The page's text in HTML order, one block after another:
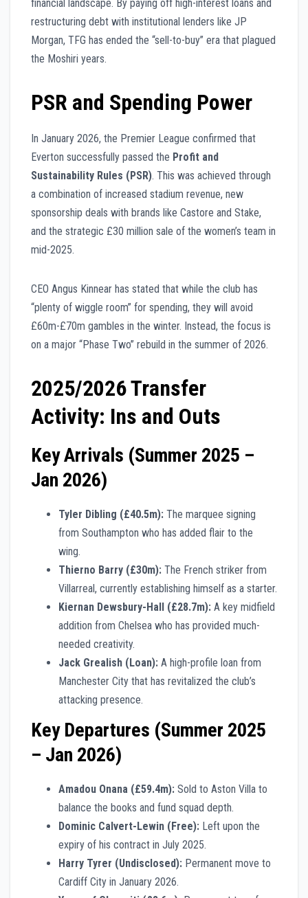
financial landscape. By paying off high-interest loans and
restructuring debt with institutional lenders like JP
Morgan, TFG has ended the “sell-to-buy” era that plagued
the Moshiri years.
PSR and Spending Power
In January 2026, the Premier League confirmed that
Everton successfully passed the Profit and
Sustainability Rules (PSR). This was achieved through
a combination of increased stadium revenue, new
sponsorship deals with brands like Castore and Stake,
and the strategic £30 million sale of the women’s team in
mid-2025.
CEO Angus Kinnear has stated that while the club has
“plenty of wiggle room” for spending, they will avoid
£60m-£70m gambles in the winter. Instead, the focus is
on a major “Phase Two” rebuild in the summer of 2026.
2025/2026 Transfer
Activity: Ins and Outs
Key Arrivals (Summer 2025 –
Jan 2026)
Tyler Dibling (£40.5m): The marquee signing
from Southampton who has added flair to the
wing.
Thierno Barry (£30m): The French striker from
Villarreal, currently establishing himself as a starter.
Kiernan Dewsbury-Hall (£28.7m): A key midfield
addition from Chelsea who has provided much-
needed creativity.
Jack Grealish (Loan): A high-profile loan from
Manchester City that has revitalized the club’s
attacking presence.
Key Departures (Summer 2025
– Jan 2026)
Amadou Onana (£59.4m): Sold to Aston Villa to
balance the books and fund squad depth.
Dominic Calvert-Lewin (Free): Left upon the
expiry of his contract in July 2025.
Harry Tyrer (Undisclosed): Permanent move to
Cardiff City in January 2026.